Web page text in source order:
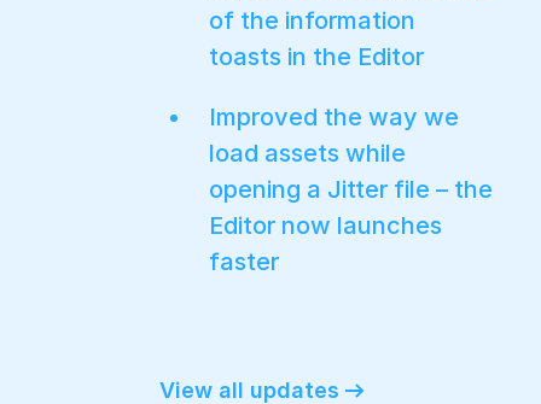
of the information
toasts in the Editor
Improved the way we
load assets while
opening a Jitter file – the
Editor now launches
faster
View all updates